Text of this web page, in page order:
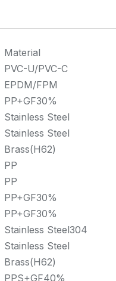
Material
PVC-U/PVC-C
EPDM/FPM
PP+GF30%
Stainless Steel
Stainless Steel
Brass(H62)
PP
PP
PP+GF30%
PP+GF30%
Stainless Steel304
Stainless Steel
Brass(H62)
PPS+GF40%